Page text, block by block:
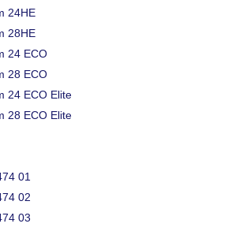
24HE
28HE
24 ECO
28 ECO
24 ECO Elite
28 ECO Elite
01
02
03